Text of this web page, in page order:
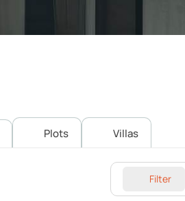
Plots Villas
Filter